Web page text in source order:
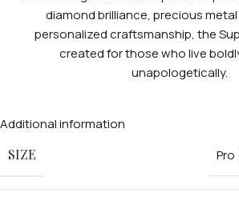
diamond brilliance, precious
personalized craftsmanship, the
created for those who live
unapologetically.
Additional information
SIZE
Pro